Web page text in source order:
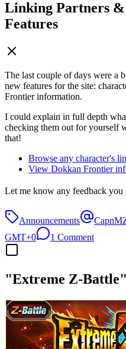
Linking Partners
Features
The last couple of days were a
new features for the site:
Frontier information.
I could explain in full depth
checking them out for yourself
that!
Browse any character's
View Dokkan Frontier
Let me know any feedback you
Announcements
GMT+0
1 Comment
"Extreme Z-